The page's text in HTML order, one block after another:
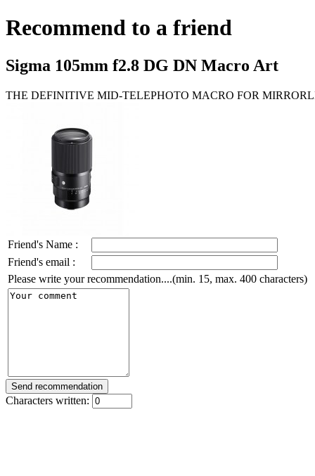
Recommend to a friend
Sigma 105mm f2.8 DG DN Macro Art
THE DEFINITIVE MID-TELEPHOTO MACRO FOR
Friend's Name :
Friend's email :
Please write your recommendation....(min. 15, max. 400 characters)
Characters written: